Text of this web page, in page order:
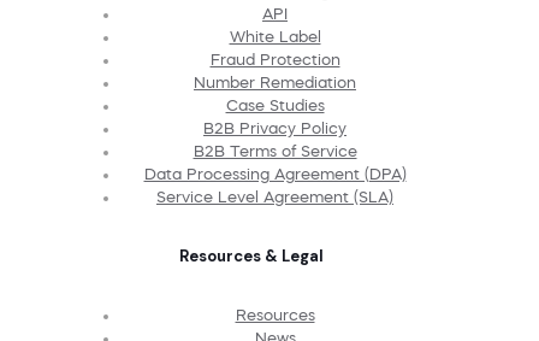
API
White Label
Fraud Protection
Number Remediation
Case Studies
B2B Privacy Policy
B2B Terms of Service
Data Processing Agreement (DPA)
Service Level Agreement (SLA)
Resources & Legal
Resources